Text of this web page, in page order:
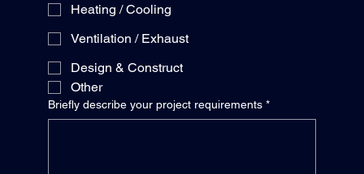
Heating / Cooling
Ventilation / Exhaust
Design & Construct
Other
Briefly describe your project requirements *